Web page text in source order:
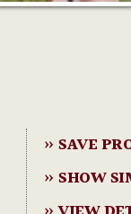
» SAVE
» SHOW